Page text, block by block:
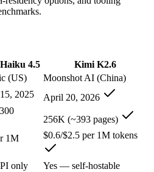
shipping high volume:
or self-hosting needs:
fastest claude model:
data-residency rules:Claude
it fits
model — built for speed and
context in the family (200K), and
fits
4.5
Kimi K2.6
(US)
Moonshot AI (China)
2025
April 20, 2026
256K (~393 pages)
1M
$0.6/$2.5 per 1M tokens
only
Yes — self-hostable